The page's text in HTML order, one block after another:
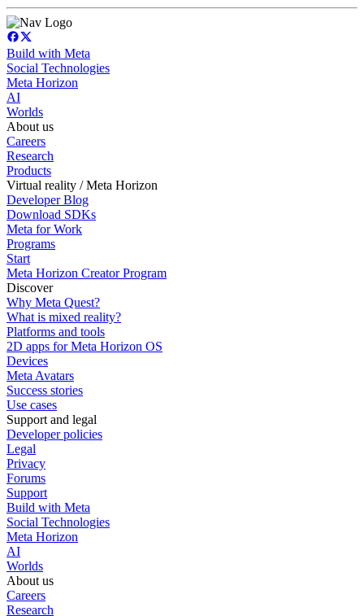
Build with Meta
Social Technologies
Meta Horizon
AI
Worlds
About us
Careers
Research
Products
Virtual reality / Meta Horizon
Developer Blog
Download SDKs
Meta for Work
Programs
Start
Meta Horizon Creator Program
Discover
Why Meta Quest?
What is mixed reality?
Platforms and tools
2D apps for Meta Horizon OS
Devices
Meta Avatars
Success stories
Use cases
Support and legal
Developer policies
Legal
Privacy
Forums
Support
Build with Meta
Social Technologies
Meta Horizon
AI
Worlds
About us
Careers
Research